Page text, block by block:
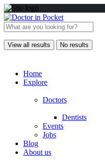
View all results No results
Home
Explore
Doctors
Dentists
Events
Jobs
Blog
About us